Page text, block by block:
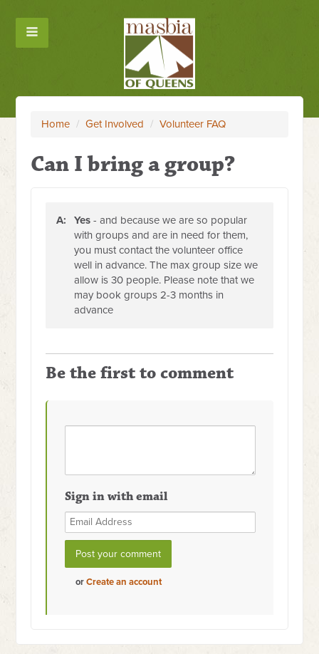
Home / Get Involved / Volunteer FAQ
Can I bring a group?
A: Yes - and because we are so popular
with groups and are in need for them,
you must contact the volunteer office
well in advance. The max group size we
allow is 30 people. Please note that we
may book groups 2-3 months in
advance
Be the first to comment
Sign in with email
orCreate an account